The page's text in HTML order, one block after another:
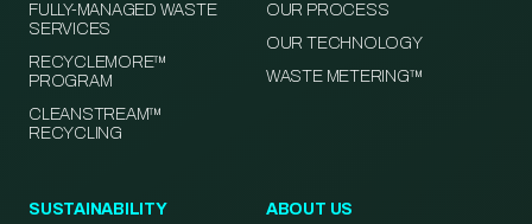
FULLY-MANAGED WASTE
SERVICES
RECYCLEMORE™
PROGRAM
CLEANSTREAM™
RECYCLING
OUR PROCESS
OUR TECHNOLOGY
WASTE METERING™
SUSTAINABILITY ABOUT US